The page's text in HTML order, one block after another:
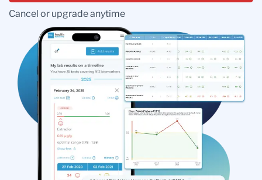
Cancel or upgrade anytime